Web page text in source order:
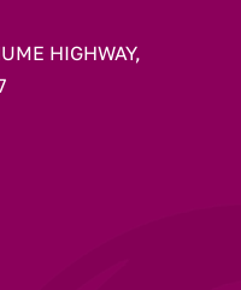
HIGHWAY,